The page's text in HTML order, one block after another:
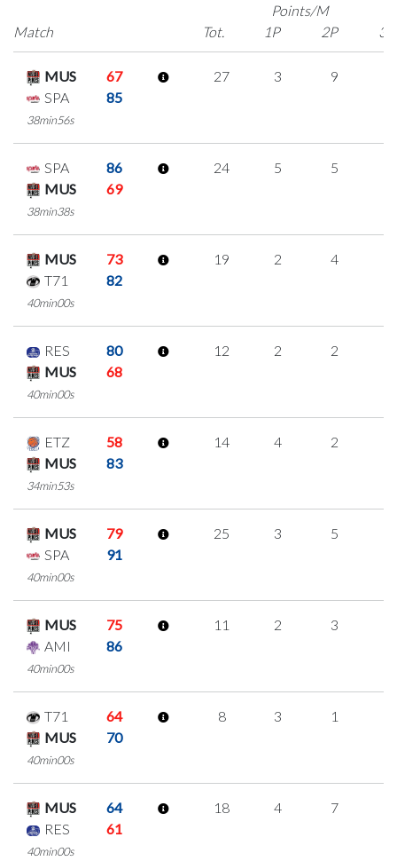
Match
Points/M
Tot.
1P 2P 3P
MUS
67
SPA
85
38min56s
27 3 9
SPA
86
MUS
69
38min38s
24 5 5
MUS
73
T71
82
40min00s
19 2 4
RES
80
MUS
68
40min00s
12 2 2
ETZ
58
MUS
83
34min53s
14 4 2
MUS
79
SPA
91
40min00s
25 3 5
MUS
75
AMI
86
40min00s
11 2 3
T71
64
MUS
70
40min00s
8 3 1
MUS
64
RES
61
40min00s
18 4 7